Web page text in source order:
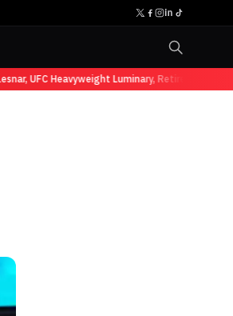
UFC Heavyweight Luminary, Retires from